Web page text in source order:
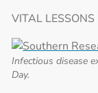
VITAL LESSONS
Infectious disease
Day.